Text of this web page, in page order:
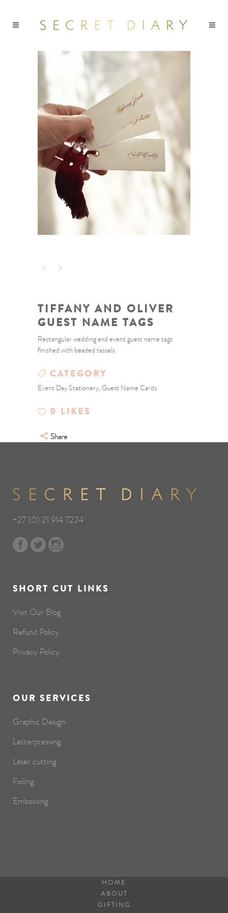
TIFFANY AND OLIVER
GUEST NAME TAGS
Rectangular wedding and event guest name tags
finished with beaded tassels
CATEGORY
Event Day Stationery, Guest Name Cards
0 LIKES
Share
+27 (0) 21 914 7224
SHORT CUT LINKS
Visit Our Blog
Refund Policy
Privacy Policy
OUR SERVICES
Graphic Design
Letterpressing
Laser cutting
Foiling
Embossing
HOME
ABOUT
GIFTING